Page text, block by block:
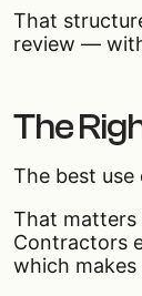
That
review —
The
The best
That matters
Contractors
which